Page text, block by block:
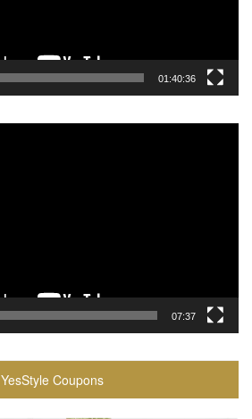
01:40:36
07:37
YesStyle Coupons